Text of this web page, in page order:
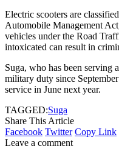
Electric scooters are
Automobile Management
vehicles under the Road
intoxicated can result in
Suga, who has been serving
military duty since
service in June next year.
TAGGED:Suga
Share This Article
Facebook Twitter Copy Link
Leave a comment